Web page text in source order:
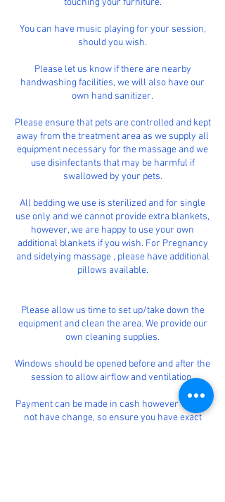
touching your furniture.
You can have music playing for your session,
should you wish.
Please let us know if there are nearby
handwashing facilities, we will also have our
own hand sanitizer.
Please ensure that pets are controlled and kept
away from the treatment area as we supply all
equipment necessary for the massage and we
use disinfectants that may be harmful if
swallowed by your pets.
All bedding we use is sterilized and for single
use only and we cannot provide extra blankets,
however, we are happy to use your own
additional blankets if you wish. For Pregnancy
and sidelying massage , please have additional
pillows available.
Please allow us time to set up/take down the
equipment and clean the area. We provide our
own cleaning supplies.
Windows should be opened before and after the
session to allow airflow and ventilation.
Payment can be made in cash however we will
not have change, so ensure you have exact